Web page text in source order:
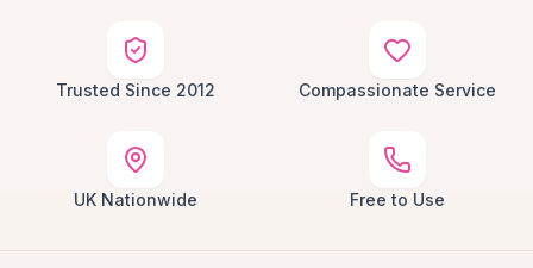
Trusted Since 2012 Compassionate Service
UK Nationwide Free to Use